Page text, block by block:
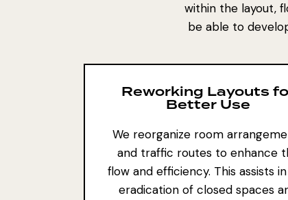
within the layout,
be able to
Reworking Layouts
Better Use
We reorganize room
and traffic routes to enhance
flow and efficiency. This assists
eradication of closed spaces